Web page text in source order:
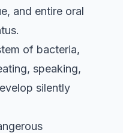
and entire oral
of bacteria,
speaking,
silently